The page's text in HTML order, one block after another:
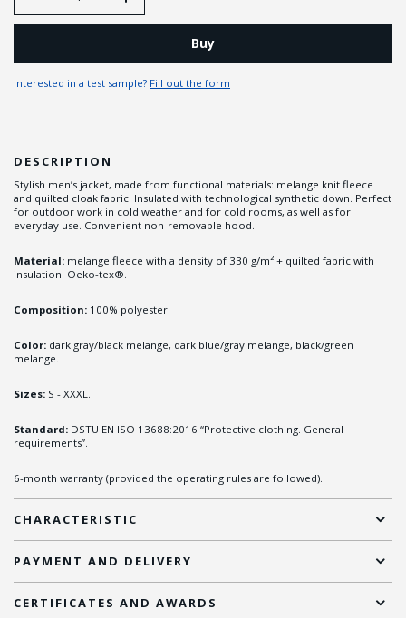
Buy
Interested in a test sample? Fill out the form
DESCRIPTION
Stylish men’s jacket, made from functional materials: melange knit fleece
and quilted cloak fabric. Insulated with technological synthetic down. Perfect
for outdoor work in cold weather and for cold rooms, as well as for
everyday use. Convenient non-removable hood.
Material: melange fleece with a density of 330 g/m² + quilted fabric with
insulation. Oeko-tex®.
Composition: 100% polyester.
Color: dark gray/black melange, dark blue/gray melange, black/green
melange.
Sizes: S - XXXL.
Standard: DSTU EN ISO 13688:2016 “Protective clothing. General
requirements”.
6-month warranty (provided the operating rules are followed).
CHARACTERISTIC
PAYMENT AND DELIVERY
CERTIFICATES AND AWARDS